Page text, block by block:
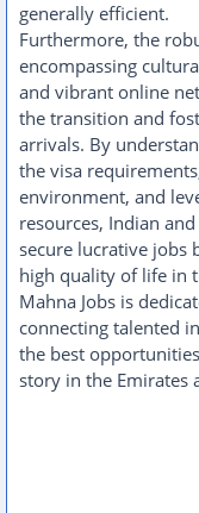
generally efficient.
Furthermore, the
encompassing
and vibrant online
the transition and
arrivals. By
the visa
environment, and
resources, Indian
secure lucrative jobs
high quality of life in
Mahna Jobs is
connecting talented
the best
story in the Emirates